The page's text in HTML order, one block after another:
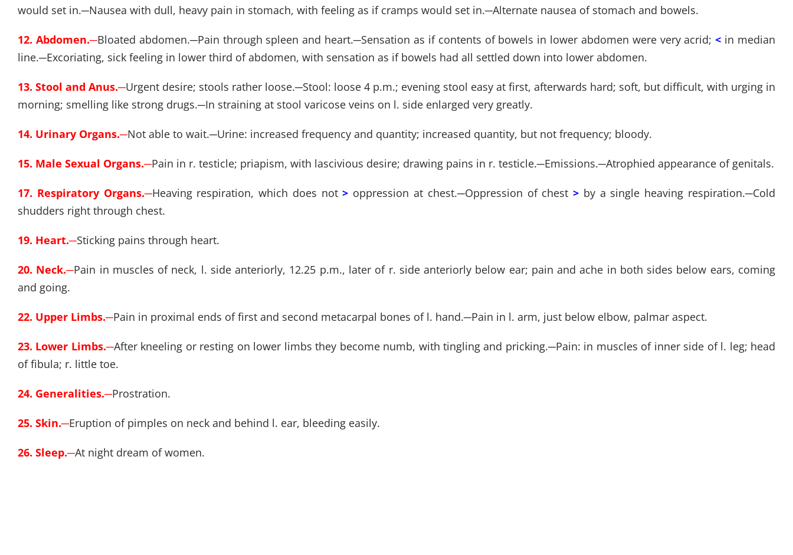
would set in.─Nausea with dull, heavy pain in stomach, with feeling as if cramps would set in.─Alternate nausea of stomach and bowels.
12. Abdomen.─Bloated abdomen.─Pain through spleen and heart.─Sensation as if contents of bowels in lower abdomen were very acrid;< in median
line.─Excoriating, sick feeling in lower third of abdomen, with sensation as if bowels had all settled down into lower abdomen.
13. Stool and Anus.─Urgent desire; stools rather loose.─Stool: loose 4 p.m.; evening stool easy at first, afterwards hard; soft, but difficult, with urging in
morning; smelling like strong drugs.─In straining at stool varicose veins on l. side enlarged very greatly.
14. Urinary Organs.─Not able to wait.─Urine: increased frequency and quantity; increased quantity, but not frequency; bloody.
15. Male Sexual Organs.─Pain in r. testicle; priapism, with lascivious desire; drawing pains in r. testicle.─Emissions.─Atrophied appearance of genitals.
17. Respiratory Organs.─Heaving respiration, which does not> oppression at chest.─Oppression of chest> by a single heaving respiration.─Cold
shudders right through chest.
19. Heart.─Sticking pains through heart.
20. Neck.─Pain in muscles of neck, l. side anteriorly, 12.25 p.m., later of r. side anteriorly below ear; pain and ache in both sides below ears, coming
and going.
22. Upper Limbs.─Pain in proximal ends of first and second metacarpal bones of l. hand.─Pain in l. arm, just below elbow, palmar aspect.
23. Lower Limbs.─After kneeling or resting on lower limbs they become numb, with tingling and pricking.─Pain: in muscles of inner side of l. leg; head
of fibula; r. little toe.
24. Generalities.─Prostration.
25. Skin.─Eruption of pimples on neck and behind l. ear, bleeding easily.
26. Sleep.─At night dream of women.